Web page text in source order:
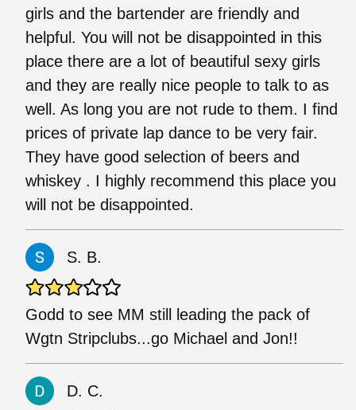
girls and the bartender are friendly and
helpful. You will not be disappointed in this
place there are a lot of beautiful sexy girls
and they are really nice people to talk to as
well. As long you are not rude to them. I find
prices of private lap dance to be very fair.
They have good selection of beers and
whiskey . I highly recommend this place you
will not be disappointed.
S. B.
Godd to see MM still leading the pack of
Wgtn Stripclubs...go Michael and Jon!!
D. C.